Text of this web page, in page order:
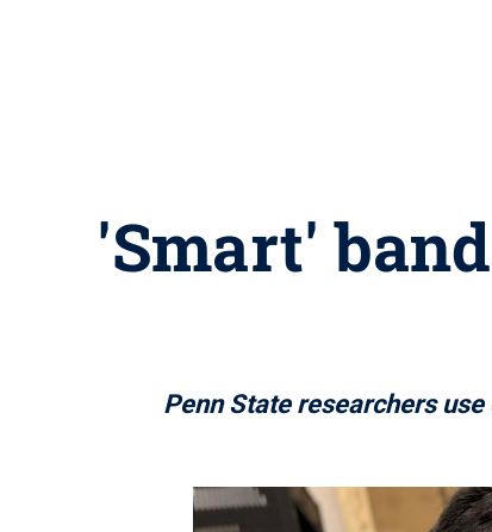
'Smart'
Penn State researchers